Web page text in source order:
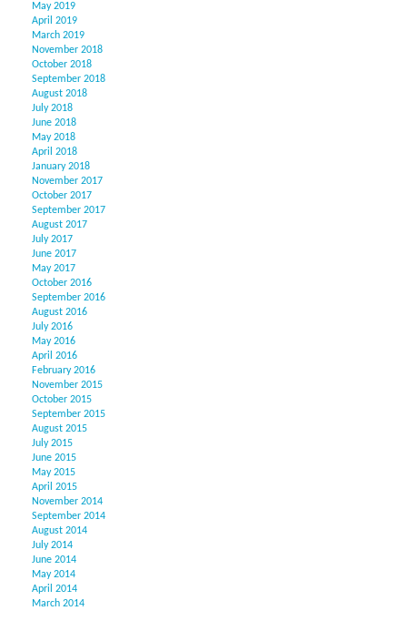
May 2019
April 2019
March 2019
November 2018
October 2018
September 2018
August 2018
July 2018
June 2018
May 2018
April 2018
January 2018
November 2017
October 2017
September 2017
August 2017
July 2017
June 2017
May 2017
October 2016
September 2016
August 2016
July 2016
May 2016
April 2016
February 2016
November 2015
October 2015
September 2015
August 2015
July 2015
June 2015
May 2015
April 2015
November 2014
September 2014
August 2014
July 2014
June 2014
May 2014
April 2014
March 2014